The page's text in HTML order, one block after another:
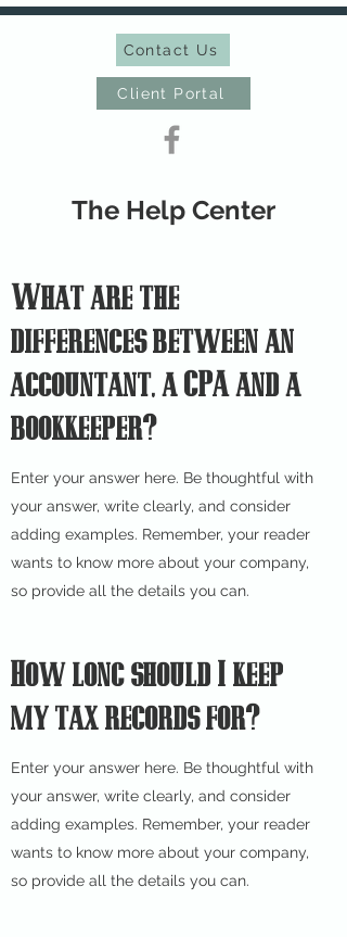
Contact Us
Client Portal
The Help Center
What are the
differences between an
accountant, a CPA and a
bookkeeper?
Enter your answer here. Be thoughtful with
your answer, write clearly, and consider
adding examples. Remember, your reader
wants to know more about your company,
so provide all the details you can.
How long should I keep
my tax records for?
Enter your answer here. Be thoughtful with
your answer, write clearly, and consider
adding examples. Remember, your reader
wants to know more about your company,
so provide all the details you can.